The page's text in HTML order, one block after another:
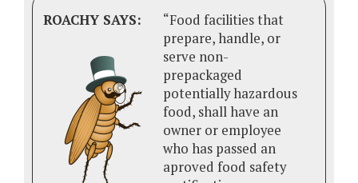
ROACHY SAYS:
“Food facilities that
prepare, handle, or
serve non-
prepackaged
potentially hazardous
food, shall have an
owner or employee
who has passed an
aproved food safety